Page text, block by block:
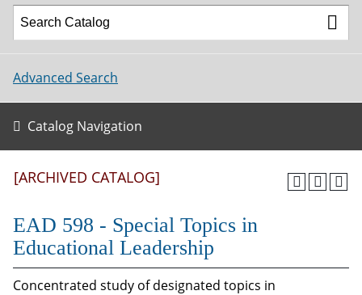
Advanced Search
Catalog Navigation
[ARCHIVED CATALOG]
EAD 598 - Special Topics in
Educational Leadership
Concentrated study of designated topics in